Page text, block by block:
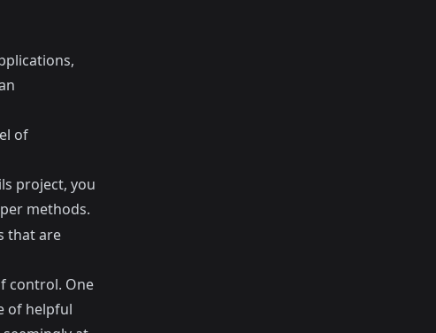
of
project, you
methods.
that are
control. One
of helpful